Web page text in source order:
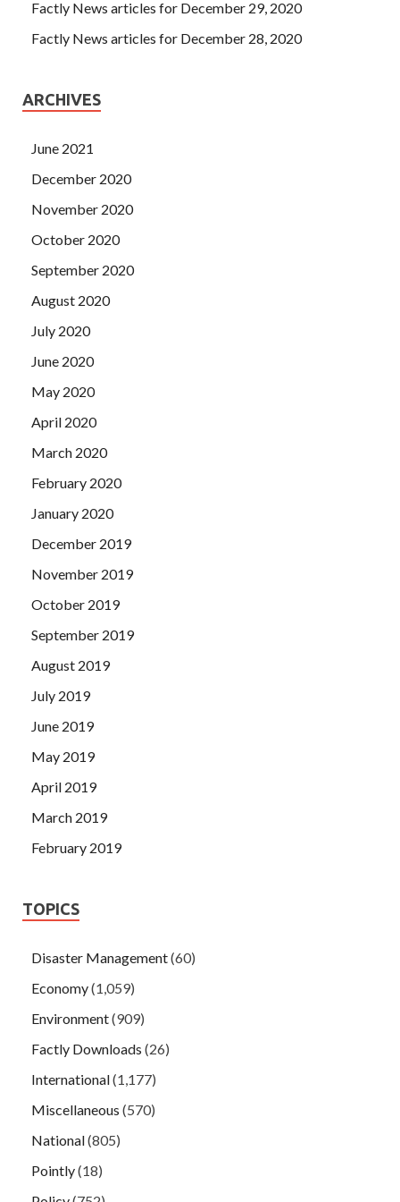
Liu ChuanC++ Institute CPA Demo Free Download
Factly News articles for December 29, 2020
Factly News articles for December 28, 2020
ARCHIVES
June 2021
December 2020
November 2020
October 2020
September 2020
August 2020
July 2020
June 2020
May 2020
April 2020
March 2020
February 2020
January 2020
December 2019
November 2019
October 2019
September 2019
August 2019
July 2019
June 2019
May 2019
April 2019
March 2019
February 2019
TOPICS
Disaster Management(60)
Economy(1,059)
Environment(909)
Factly Downloads (26)
International(1,177)
Miscellaneous (570)
National(805)
Pointly(18)